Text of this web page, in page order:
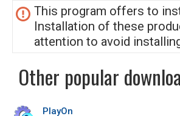
This program offers to
Installation of these
attention to avoid
Other popular
PlayOn